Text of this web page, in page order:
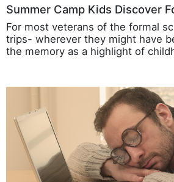
Summer Camp Kids Discover
For most veterans of the formal
trips- wherever they might have
the memory as a highlight of